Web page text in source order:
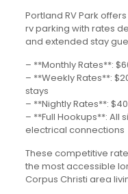
Portland RV Park
rv parking with rates
and extended stay
– **Monthly Rates**:
– **Weekly Rates**:
stays
– **Nightly Rates**:
– **Full Hookups**: All
electrical connections
These competitive
the most accessible
Corpus Christi area